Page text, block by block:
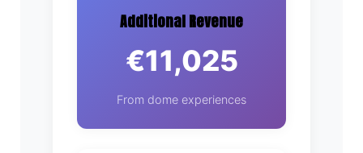
Additional Revenue
€11,025
From dome experiences